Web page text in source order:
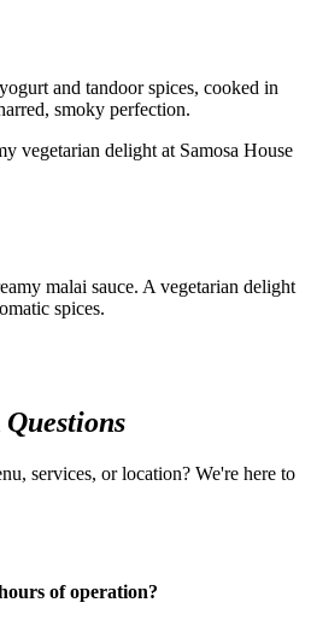
and tandoor spices, cooked in
smoky perfection.
malai sauce. A vegetarian delight
spices.
Questions
services, or location? We're here to
of operation?